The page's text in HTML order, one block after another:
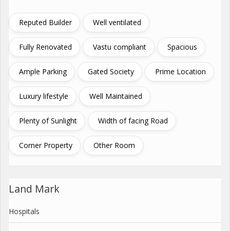
Reputed Builder Well ventilated
Fully Renovated Vastu compliant Spacious
Ample Parking Gated Society Prime Location
Luxury lifestyle Well Maintained
Plenty of Sunlight Width of facing Road
Corner Property Other Room
Land Mark
Hospitals